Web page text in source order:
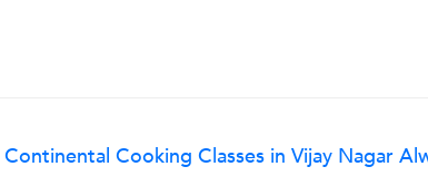
Cooking Classes in Vijay Nagar